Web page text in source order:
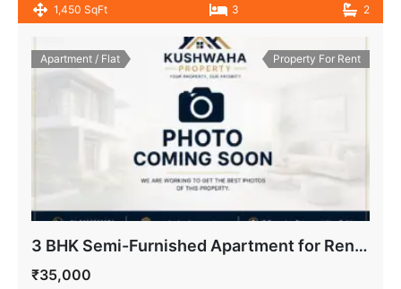
1,450 SqFt 3 2
Apartment / Flat Property For Rent
3 BHK Semi-Furnished Apartment for Rent IP Extension, Patparganj
₹35,000